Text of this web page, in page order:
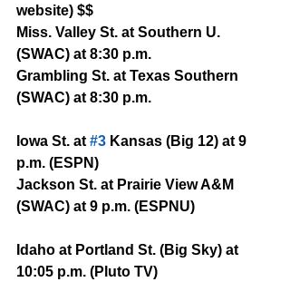
website) $$
Miss. Valley St. at Southern U.
(SWAC) at 8:30 p.m.
Grambling St. at Texas Southern
(SWAC) at 8:30 p.m.
Iowa St. at #3 Kansas (Big 12) at 9
p.m. (ESPN)
Jackson St. at Prairie View A&M
(SWAC) at 9 p.m. (ESPNU)
Idaho at Portland St. (Big Sky) at
10:05 p.m. (Pluto TV)